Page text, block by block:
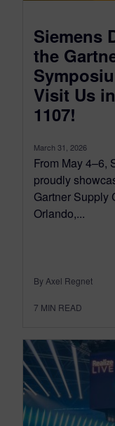
Siemens
the
Visit Us
1107!
March 31, 2026
From May 4–6,
proudly
Gartner
Orlando,...
By Axel Regnet
7 MIN READ